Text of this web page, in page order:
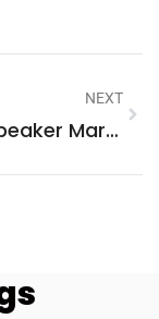
NEXT
Smart Speaker Marketing: Unlocking The Future Of Brand Engagement And Consumer Connections